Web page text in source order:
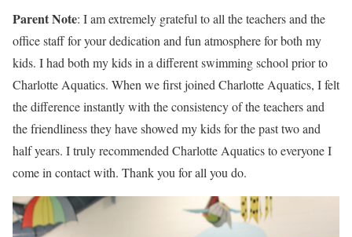
Parent Note: I am extremely grateful to all the teachers and the
office staff for your dedication and fun atmosphere for both my
kids. I had both my kids in a different swimming school prior to
Charlotte Aquatics. When we first joined Charlotte Aquatics, I felt
the difference instantly with the consistency of the teachers and
the friendliness they have showed my kids for the past two and
half years. I truly recommended Charlotte Aquatics to everyone I
come in contact with. Thank you for all you do.